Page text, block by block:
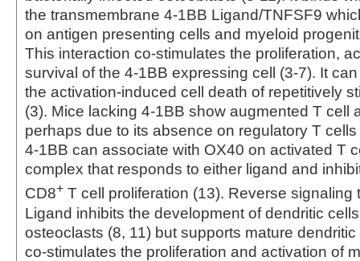
the transmembrane 4-1BB Ligand/TNFSF9
on antigen presenting cells and myeloid
This interaction co-stimulates the proliferation,
survival of the 4-1BB expressing cell (3-7). It
the activation-induced cell death of repetitively
(3). Mice lacking 4-1BB show augmented T cell
perhaps due to its absence on regulatory T cells
4-1BB can associate with OX40 on activated T
complex that responds to either ligand and
CD8+ T cell proliferation (13). Reverse signaling
Ligand inhibits the development of dendritic
osteoclasts (8, 11) but supports mature
co‑stimulates the proliferation and activation of